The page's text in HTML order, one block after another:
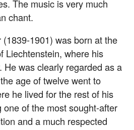
The music is very much
chant.
1901) was born at the
Liechtenstein, where his
He was clearly regarded as a
age of twelve went to
he lived for the rest of his
one of the most sought-after
and a much respected